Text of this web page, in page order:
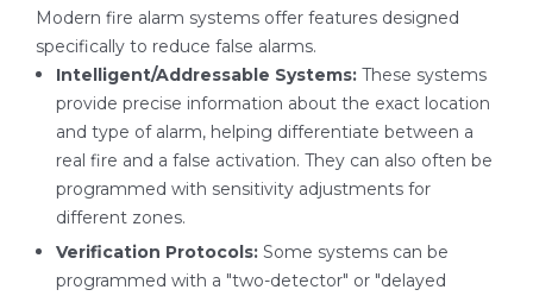
Modern fire alarm systems offer features designed
specifically to reduce false alarms.
Intelligent/Addressable Systems: These systems
provide precise information about the exact location
and type of alarm, helping differentiate between a
real fire and a false activation. They can also often be
programmed with sensitivity adjustments for
different zones.
Verification Protocols: Some systems can be
programmed with a "two-detector" or "delayed